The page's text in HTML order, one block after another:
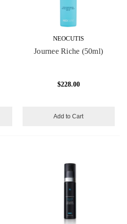
NEOCUTIS
Journee Riche (50ml)
$228.00
Add to Cart